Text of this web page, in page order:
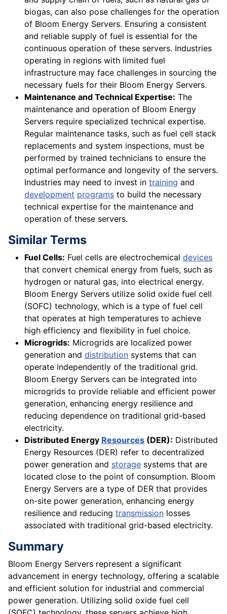
biogas, can also pose challenges for the operation
of Bloom Energy Servers. Ensuring a consistent
and reliable supply of fuel is essential for the
continuous operation of these servers. Industries
operating in regions with limited fuel
infrastructure may face challenges in sourcing the
necessary fuels for their Bloom Energy Servers.
Maintenance and Technical Expertise: The
maintenance and operation of Bloom Energy
Servers require specialized technical expertise.
Regular maintenance tasks, such as fuel cell stack
replacements and system inspections, must be
performed by trained technicians to ensure the
optimal performance and longevity of the servers.
Industries may need to invest in training and
development programs to build the necessary
technical expertise for the maintenance and
operation of these servers.
Similar Terms
Fuel Cells: Fuel cells are electrochemical devices
that convert chemical energy from fuels, such as
hydrogen or natural gas, into electrical energy.
Bloom Energy Servers utilize solid oxide fuel cell
(SOFC) technology, which is a type of fuel cell
that operates at high temperatures to achieve
high efficiency and flexibility in fuel choice.
Microgrids: Microgrids are localized power
generation and distribution systems that can
operate independently of the traditional grid.
Bloom Energy Servers can be integrated into
microgrids to provide reliable and efficient power
generation, enhancing energy resilience and
reducing dependence on traditional grid-based
electricity.
Distributed Energy Resources (DER): Distributed
Energy Resources (DER) refer to decentralized
power generation and storage systems that are
located close to the point of consumption. Bloom
Energy Servers are a type of DER that provides
on-site power generation, enhancing energy
resilience and reducing transmission losses
associated with traditional grid-based electricity.
Summary
Bloom Energy Servers represent a significant
advancement in energy technology, offering a scalable
and efficient solution for industrial and commercial
power generation. Utilizing solid oxide fuel cell